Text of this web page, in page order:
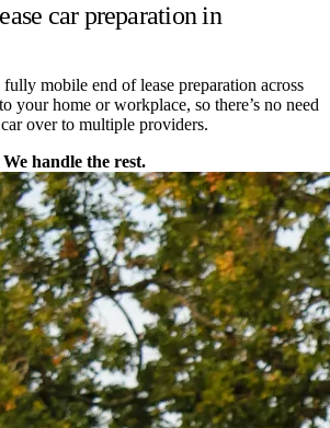
car preparation in
mobile end of lease preparation across
your home or workplace, so there’s no need
over to multiple providers.
handle the rest.